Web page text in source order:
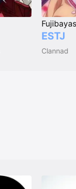
ESTJ
Clannad